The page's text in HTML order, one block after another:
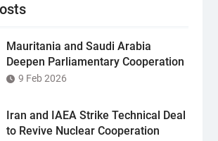
Mauritania and Saudi Arabia
Deepen Parliamentary Cooperation
9 Feb 2026
Iran and IAEA Strike Technical Deal
to Revive Nuclear Cooperation